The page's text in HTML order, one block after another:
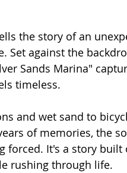
the story of an
Set against the
Sands Marina"
timeless.
and wet sand to
of memories, the
forced. It's a story built
rushing through life.